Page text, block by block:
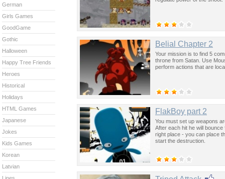
Belial Chapter 2
Your mission is to find 5
throne from Satan. Use
perform actions that are
FlakBoy part 2
You must set up weapons
After each hit he will
right place - you can place
start the destruction.
German
Girls Games
GoodGame
Gothic
Halloween
Happy Tree Friends
Heroes
Historical
Holidays
HTML Games
Japanese
Jokes
Kids Games
Korean
Latvian